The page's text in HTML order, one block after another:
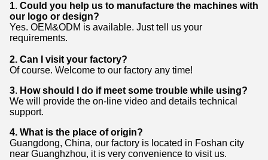
1. Could you help us to manufacture the machines with
our logo or design?
Yes. OEM&ODM is available. Just tell us your
requirements.
2. Can I visit your factory?
Of course. Welcome to our factory any time!
3. How should I do if meet some trouble while using?
We will provide the on-line video and details technical
support.
4. What is the place of origin?
Guangdong, China, our factory is located in Foshan city
near Guanghzhou, it is very convenience to visit us.